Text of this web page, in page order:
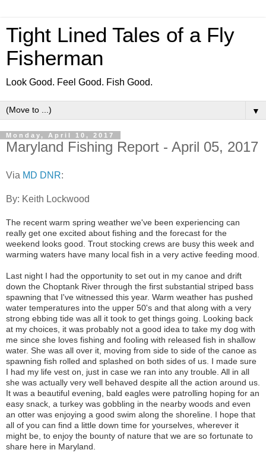
Tight Lined Tales of a Fly
Fisherman
Look Good. Feel Good. Fish Good.
▼
Monday, April 10, 2017
Maryland Fishing Report - April 05, 2017
Via MD DNR:
By: Keith Lockwood
The recent warm spring weather we've been experiencing can
really get one excited about fishing and the forecast for the
weekend looks good. Trout stocking crews are busy this week and
warming waters have many local fish in a very active feeding mood.
Last night I had the opportunity to set out in my canoe and drift
down the Choptank River through the first substantial striped bass
spawning that I've witnessed this year. Warm weather has pushed
water temperatures into the upper 50's and that along with a very
strong ebbing tide was all it took to get things going. Looking back
at my choices, it was probably not a good idea to take my dog with
me since she loves fishing and fooling with released fish in shallow
water. She was all over it, moving from side to side of the canoe as
spawning fish rolled and splashed on both sides of us. I made sure
I had my life vest on, just in case we ran into any trouble. All in all
she was actually very well behaved despite all the action around us.
It was a beautiful evening, bald eagles were patrolling hoping for an
easy snack, a turkey was gobbling in the nearby woods and even
an otter was enjoying a good swim along the shoreline. I hope that
all of you can find a little down time for yourselves, wherever it
might be, to enjoy the bounty of nature that we are so fortunate to
share here in Maryland.